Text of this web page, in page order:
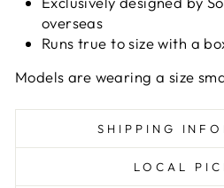
overseas
Runs true to size with a
Models are wearing a size
SHIPPING
LOCAL